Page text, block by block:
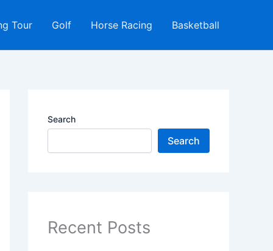
Tour Golf Horse Racing Basketball
Search
Search
Recent Posts